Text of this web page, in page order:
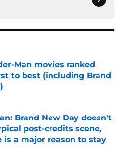
Man movies ranked
to best (including Brand
Invalid Date
Brand New Day doesn't
post-credits scene,
is a major reason to stay